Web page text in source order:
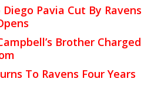
Pavia Cut By Ravens
Brother Charged
To Ravens Four Years